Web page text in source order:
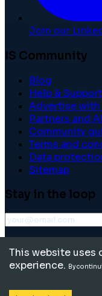
Join our
IS Community
Blog
Help & Support
Advertise with
Partners and
Community
Terms and
Data
Sitemap
Stay in the loop
reserved.
This website uses
experience. By